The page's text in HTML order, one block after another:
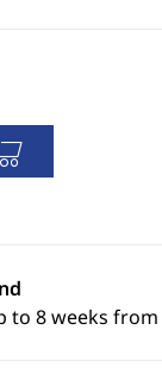
to 8 weeks